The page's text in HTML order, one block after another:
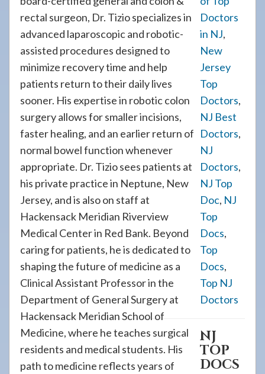
rectal surgeon, Dr. Tizio specializes in
advanced laparoscopic and robotic-
assisted procedures designed to
minimize recovery time and help
patients return to their daily lives
sooner. His expertise in robotic colon
surgery allows for smaller incisions,
faster healing, and an earlier return of
normal bowel function whenever
appropriate. Dr. Tizio sees patients at
his private practice in Neptune, New
Jersey, and is also on staff at
Hackensack Meridian Riverview
Medical Center in Red Bank. Beyond
caring for patients, he is dedicated to
shaping the future of medicine as a
Clinical Assistant Professor in the
Department of General Surgery at
Hackensack Meridian School of
Medicine, where he teaches surgical
residents and medical students. His
path to medicine reflects years of
Doctors
in NJ,
New
Jersey
Top
Doctors,
NJ Best
Doctors,
NJ
Doctors,
NJ Top
Doc, NJ
Top
Docs,
Top
Docs,
Top NJ
Doctors
NJ
TOP
DOCS